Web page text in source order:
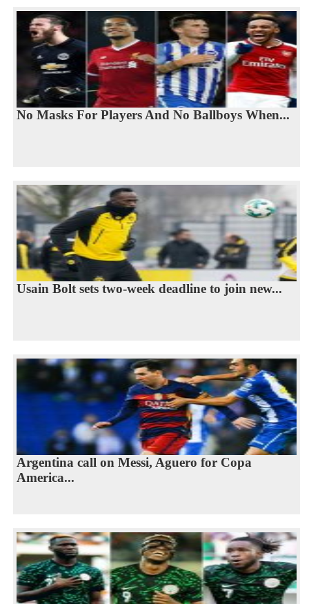
No Masks For Players And No Ballboys When...
Usain Bolt sets two-week deadline to join new...
Argentina call on Messi, Aguero for Copa
America...